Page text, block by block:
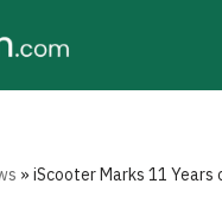
»iScooter Marks 11